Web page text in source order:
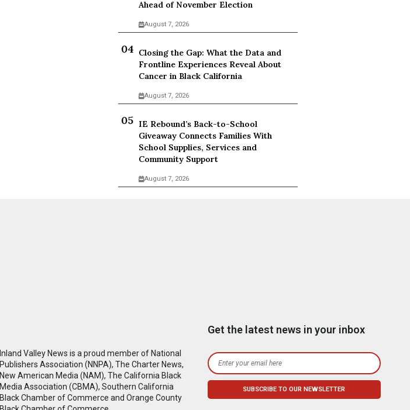
Ahead of November Election
August 7, 2026
Closing the Gap: What the Data and
Frontline Experiences Reveal About
Cancer in Black California
August 7, 2026
IE Rebound’s Back-to-School
Giveaway Connects Families With
School Supplies, Services and
Community Support
August 7, 2026
Inland Valley News is a proud member of National
Publishers Association (NNPA), The Charter News,
New American Media (NAM), The California Black
Media Association (CBMA), Southern California
Black Chamber of Commerce and Orange County
Get the latest news in your inbox